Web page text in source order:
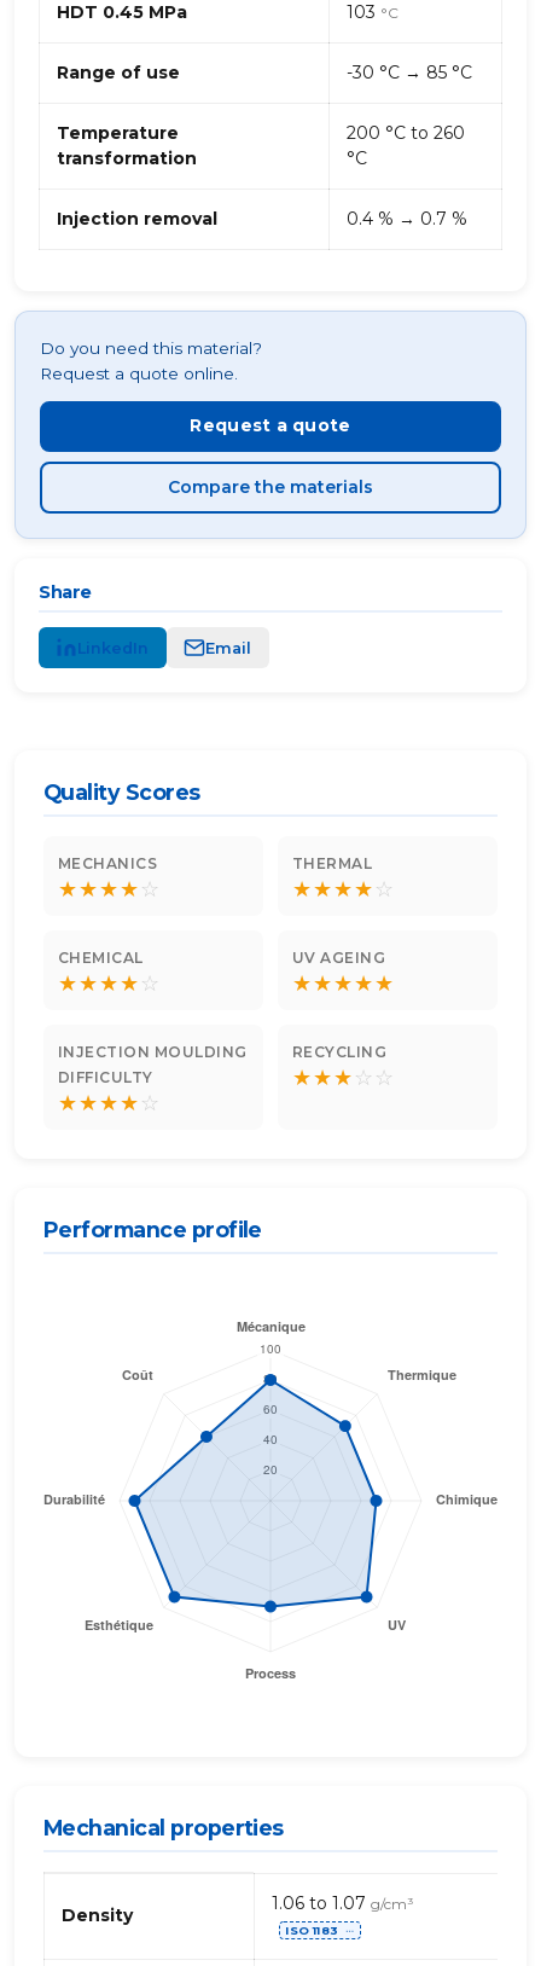
Quality Scores
MECHANICS
★★★★☆
THERMAL
★★★★☆
CHEMICAL
★★★★☆
UV AGEING
★★★★★
INJECTION MOULDING
DIFFICULTY
★★★★☆
RECYCLING
★★★☆ ☆
Performance profile
Mechanical properties
properties
ASA
Density
1.06 to 1.07 g/cm³
ISO 1183 ⋯
HDT 0.45 MPa 103 °C
Range of use -30 °C → 85 °C
Temperature
transformation
200 °C to 260
°C
Injection removal 0.4 % → 0.7 %
Do you need this material?
Request a quote online.
Request a quote
Compare the materials
Share
LinkedIn Email